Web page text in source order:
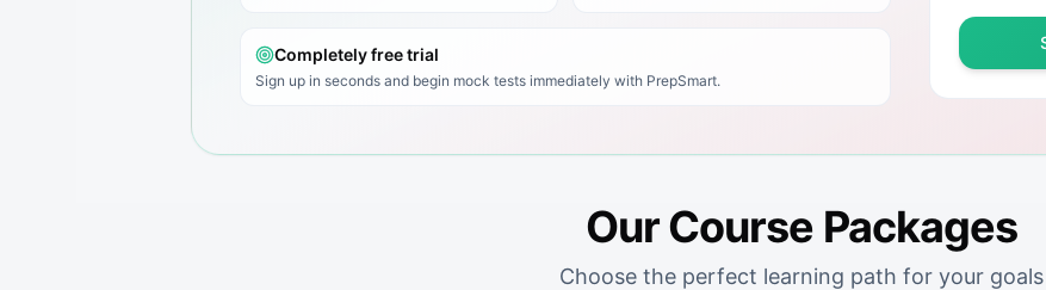
Completely free trial
Sign up in seconds and begin mock tests immediately with PrepSmart.
Our Course Packages
Choose the perfect learning path for your goals